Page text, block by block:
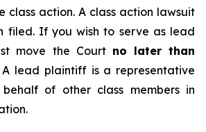
class action. A class action lawsuit
filed. If you wish to serve as lead
move the Court no later than
A lead plaintiff is a representative
of other class members in